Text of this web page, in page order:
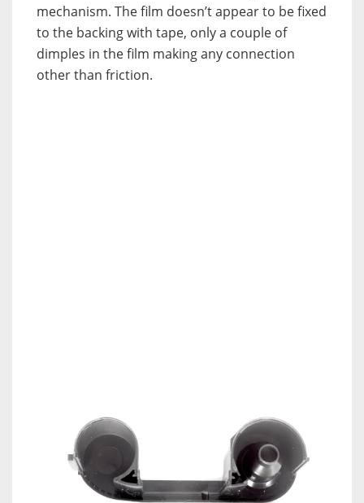
mechanism. The film doesn’t appear to be fixed
to the backing with tape, only a couple of
dimples in the film making any connection
other than friction.